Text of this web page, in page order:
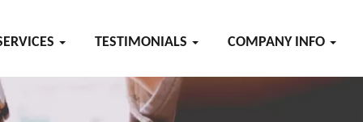
TESTIMONIALS COMPANY INFO